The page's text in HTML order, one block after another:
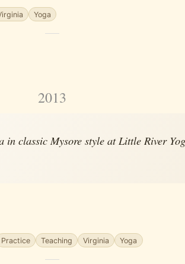
Yoga
2013
in classic Mysore style at Little River
Practice Teaching Virginia Yoga